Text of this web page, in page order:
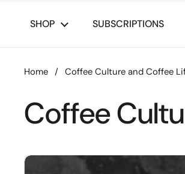
SHOP SUBSCRIPTIONS
Home / Coffee Culture and Coffee
Coffee